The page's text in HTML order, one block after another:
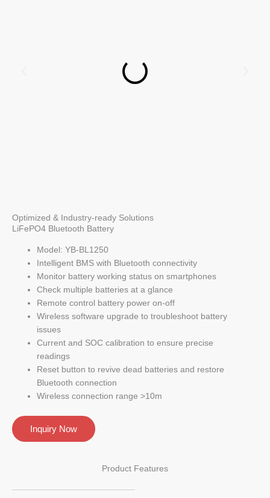
Optimized & Industry-ready Solutions
LiFePO4 Bluetooth Battery
Model: YB-BL1250
Intelligent BMS with Bluetooth connectivity
Monitor battery working status on smartphones
Check multiple batteries at a glance
Remote control battery power on-off
Wireless software upgrade to troubleshoot battery
issues
Current and SOC calibration to ensure precise
readings
Reset button to revive dead batteries and restore
Bluetooth connection
Wireless connection range >10m
Inquiry Now
Product Features